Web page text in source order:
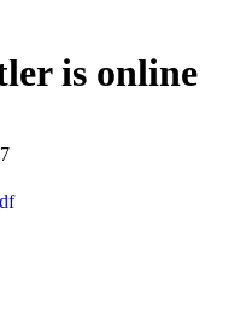
is online